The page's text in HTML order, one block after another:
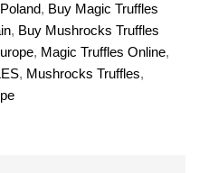
, Buy Magic Truffles
, Buy Mushrocks Truffles
, Magic Truffles Online,
, Mushrocks Truffles,